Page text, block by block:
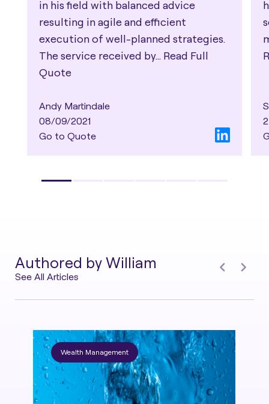
in his field with balanced advice
resulting in agile and efficient
execution of well-planned strategies.
The service received by... Read Full
Quote
Andy Martindale
08/09/2021
Go to Quote
Authored by William
See All Articles
Wealth Management